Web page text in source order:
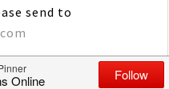
send to